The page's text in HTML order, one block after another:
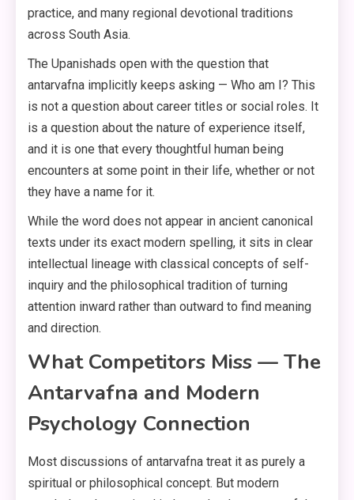
practice, and many regional devotional traditions
across South Asia.
The Upanishads open with the question that
antarvafna implicitly keeps asking — Who am I? This
is not a question about career titles or social roles. It
is a question about the nature of experience itself,
and it is one that every thoughtful human being
encounters at some point in their life, whether or not
they have a name for it.
While the word does not appear in ancient canonical
texts under its exact modern spelling, it sits in clear
intellectual lineage with classical concepts of self-
inquiry and the philosophical tradition of turning
attention inward rather than outward to find meaning
and direction.
What Competitors Miss — The
Antarvafna and Modern
Psychology Connection
Most discussions of antarvafna treat it as purely a
spiritual or philosophical concept. But modern